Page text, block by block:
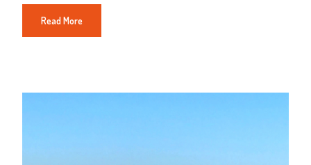
Read More